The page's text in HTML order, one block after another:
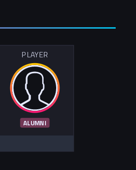
PLAYER
ALUMNI